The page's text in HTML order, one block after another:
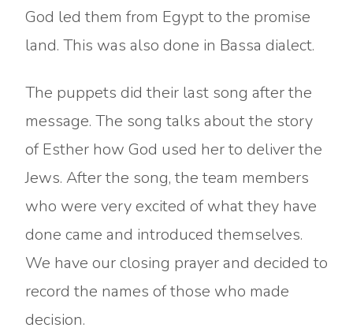
God led them from Egypt to the promise
land. This was also done in Bassa dialect.
The puppets did their last song after the
message. The song talks about the story
of Esther how God used her to deliver the
Jews. After the song, the team members
who were very excited of what they have
done came and introduced themselves.
We have our closing prayer and decided to
record the names of those who made
decision.